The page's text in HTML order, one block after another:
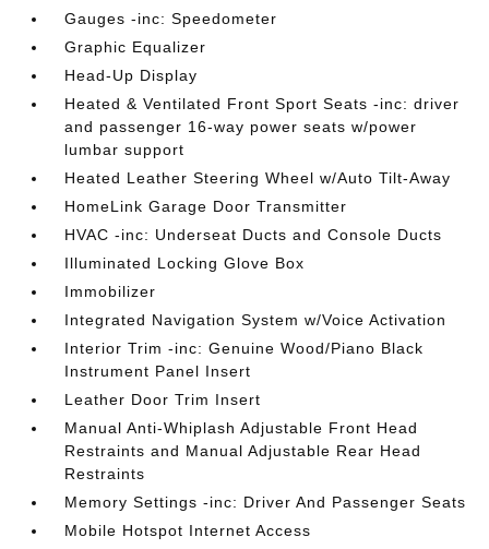
Gauges -inc: Speedometer
Graphic Equalizer
Head-Up Display
Heated & Ventilated Front Sport Seats -inc: driver
and passenger 16-way power seats w/power
lumbar support
Heated Leather Steering Wheel w/Auto Tilt-Away
HomeLink Garage Door Transmitter
HVAC -inc: Underseat Ducts and Console Ducts
Illuminated Locking Glove Box
Immobilizer
Integrated Navigation System w/Voice Activation
Interior Trim -inc: Genuine Wood/Piano Black
Instrument Panel Insert
Leather Door Trim Insert
Manual Anti-Whiplash Adjustable Front Head
Restraints and Manual Adjustable Rear Head
Restraints
Memory Settings -inc: Driver And Passenger Seats
Mobile Hotspot Internet Access